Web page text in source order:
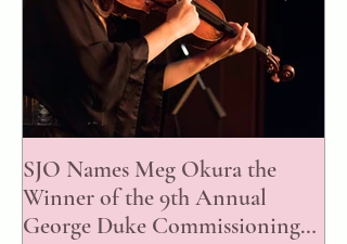
SJO Names Meg Okura the
Winner of the 9th Annual
George Duke Commissioning